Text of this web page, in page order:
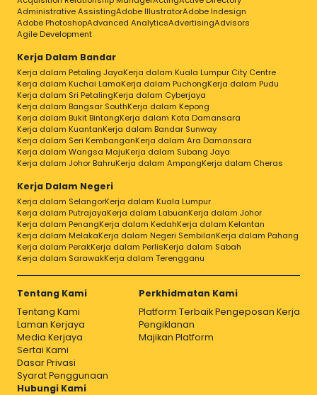
Administrative AssistingAdobe IllustratorAdobe Indesign
Adobe PhotoshopAdvanced AnalyticsAdvertisingAdvisors
Agile Development
Kerja Dalam Bandar
Kerja dalam Petaling JayaKerja dalam Kuala Lumpur City Centre
Kerja dalam Kuchai LamaKerja dalam PuchongKerja dalam Pudu
Kerja dalam Sri PetalingKerja dalam Cyberjaya
Kerja dalam Bangsar SouthKerja dalam Kepong
Kerja dalam Bukit BintangKerja dalam Kota Damansara
Kerja dalam KuantanKerja dalam Bandar Sunway
Kerja dalam Seri KembanganKerja dalam Ara Damansara
Kerja dalam Wangsa MajuKerja dalam Subang Jaya
Kerja dalam Johor BahruKerja dalam AmpangKerja dalam Cheras
Kerja Dalam Negeri
Kerja dalam SelangorKerja dalam Kuala Lumpur
Kerja dalam PutrajayaKerja dalam LabuanKerja dalam Johor
Kerja dalam PenangKerja dalam KedahKerja dalam Kelantan
Kerja dalam MelakaKerja dalam Negeri SembilanKerja dalam Pahang
Kerja dalam PerakKerja dalam PerlisKerja dalam Sabah
Kerja dalam SarawakKerja dalam Terengganu
Tentang Kami
Tentang Kami
Laman Kerjaya
Media Kerjaya
Sertai Kami
Dasar Privasi
Syarat Penggunaan
Perkhidmatan Kami
Platform Terbaik Pengeposan Kerja
Pengiklanan
Majikan Platform
Hubungi Kami